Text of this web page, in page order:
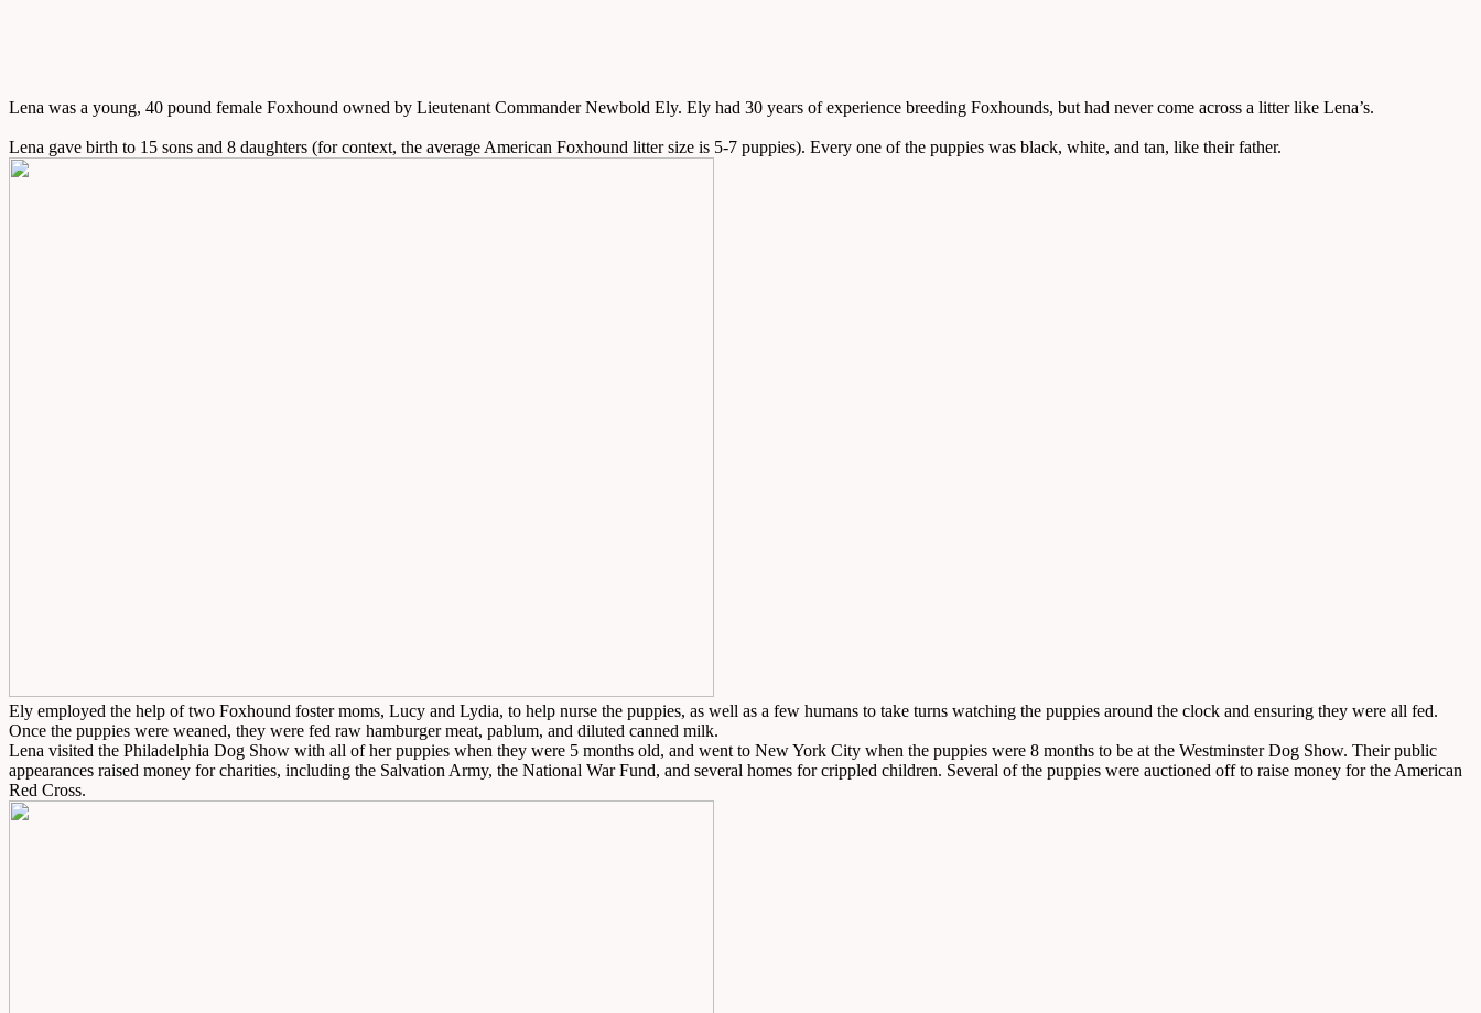
Lena was a young, 40 pound female Foxhound owned by Lieutenant Commander Newbold Ely. Ely had 30 years of experience breeding Foxhounds, but had never come across a litter like Lena’s.
Lena gave birth to 15 sons and 8 daughters (for context, the average American Foxhound litter size is 5-7 puppies). Every one of the puppies was black, white, and tan, like their father.
Ely employed the help of two Foxhound foster moms, Lucy and Lydia, to help nurse the puppies, as well as a few humans to take turns watching the puppies around the clock and ensuring they were all fed.
Once the puppies were weaned, they were fed raw hamburger meat, pablum, and diluted canned milk.
Lena visited the Philadelphia Dog Show with all of her puppies when they were 5 months old, and went to New York City when the puppies were 8 months to be at the Westminster Dog Show. Their public
appearances raised money for charities, including the Salvation Army, the National War Fund, and several homes for crippled children. Several of the puppies were auctioned off to raise money for the American
Red Cross.